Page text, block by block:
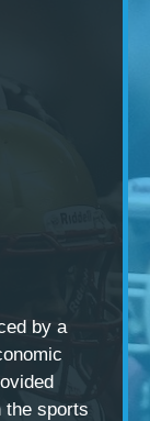
by a
the sports